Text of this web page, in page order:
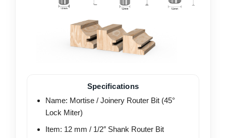
Specifications
Name: Mortise / Joinery Router Bit (45°
Lock Miter)
Item: 12 mm / 1/2″ Shank Router Bit